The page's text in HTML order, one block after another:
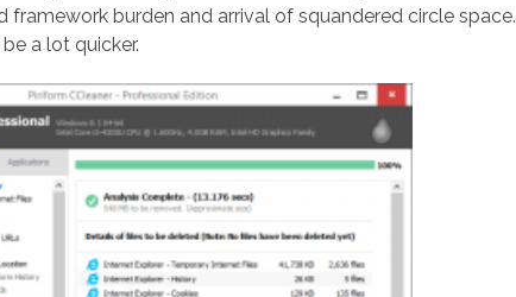
burden and arrival of squandered circle space.
a lot quicker.